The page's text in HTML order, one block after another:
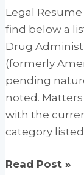
Legal Resume
find below a
Drug
(formerly
pending
noted.
with the
category
FDA
Read Post »